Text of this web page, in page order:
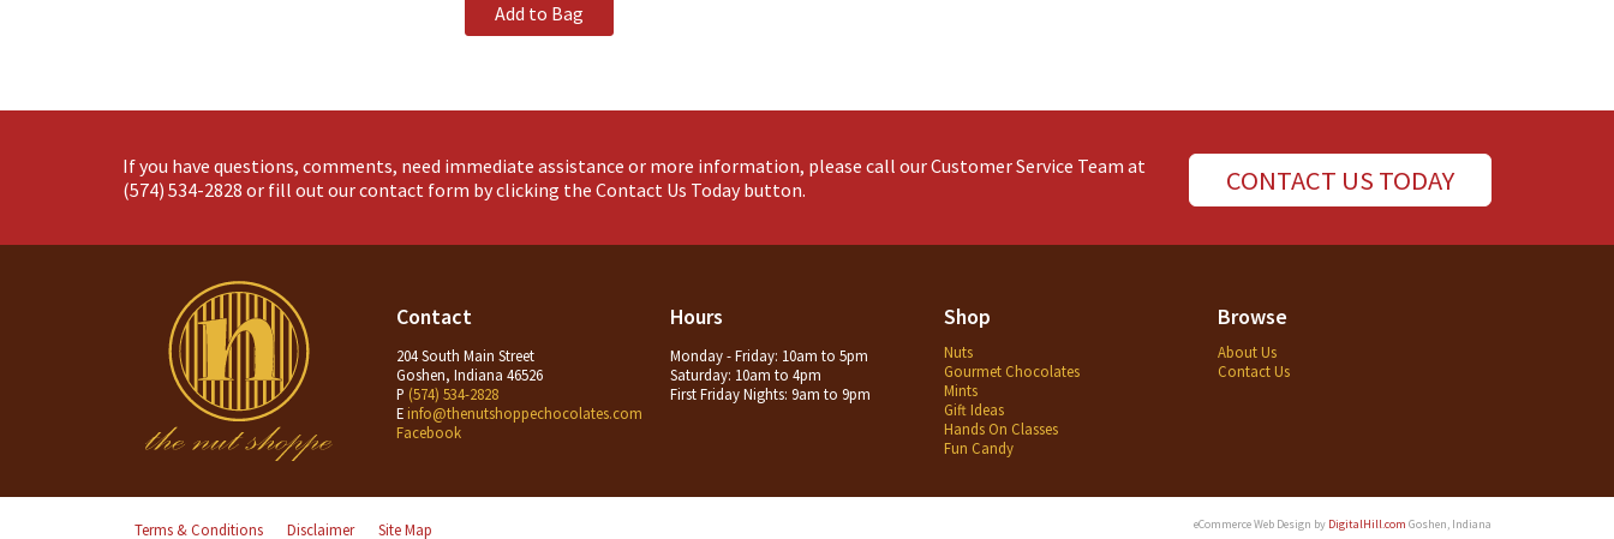
Add to Bag
CONTACT US TODAY
If you have questions, comments, need immediate assistance or more information, please call our Customer Service Team at
(574) 534-2828 or fill out our contact form by clicking the Contact Us Today button.
Contact
204 South Main Street
Goshen, Indiana 46526
P (574) 534-2828
E info@thenutshoppechocolates.com
Facebook
Hours
Monday - Friday: 10am to 5pm
Saturday: 10am to 4pm
First Friday Nights: 9am to 9pm
Shop
Nuts
Gourmet Chocolates
Mints
Gift Ideas
Hands On Classes
Fun Candy
Browse
About Us
Contact Us
Terms & Conditions Disclaimer Site Map eCommerce Web Design by DigitalHill.com Goshen, Indiana